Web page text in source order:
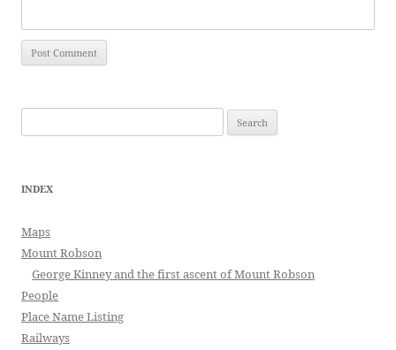
for:
INDEX
Maps
Mount Robson
George Kinney and the first ascent of Mount Robson
People
Place Name Listing
Railways